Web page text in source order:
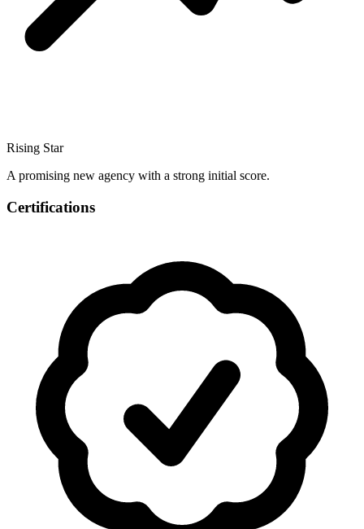
Rising Star
A promising new agency with a strong initial score.
Certifications